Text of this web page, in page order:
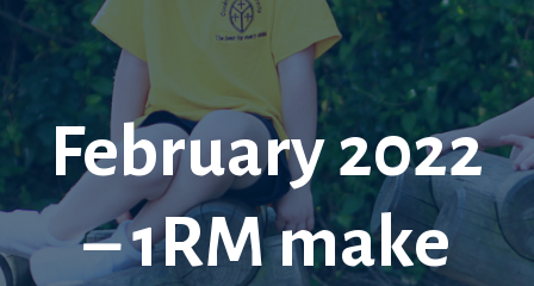
February 2022
– 1RM make